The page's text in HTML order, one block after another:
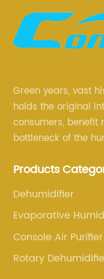
Green years, vast
holds the original
consumers, benefit
bottleneck of the
research and
Products
Dehumidifier
Evaporative
Console Air Purifier
Rotary